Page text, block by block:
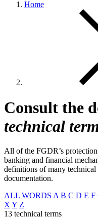
Home
Consult the
technical
All of the FGDR’s
banking and financial
definitions of many
documentation.
ALL WORDS A B C D E F
X Y Z
13 technical terms